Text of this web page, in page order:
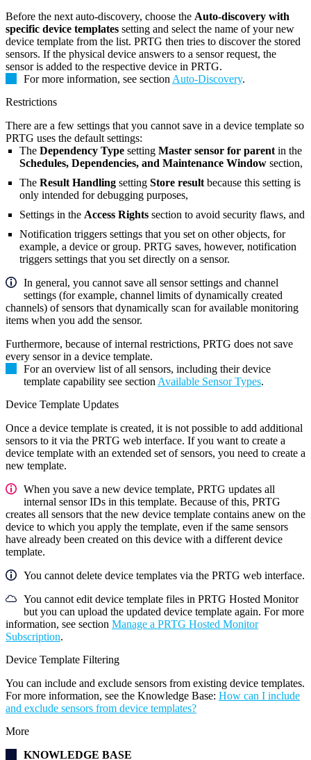
Before the next auto-discovery, choose the Auto-discovery with
specific device templates setting and select the name of your new
device template from the list. PRTG then tries to discover the stored
sensors. If the physical device answers to a sensor request, the
sensor is added to the respective device in PRTG.
For more information, see section Auto-Discovery.
Restrictions
There are a few settings that you cannot save in a device template so
PRTG uses the default settings:
The Dependency Type setting Master sensor for parent in the
Schedules, Dependencies, and Maintenance Window section,
The Result Handling setting Store result because this setting is
only intended for debugging purposes,
Settings in the Access Rights section to avoid security flaws, and
Notification triggers settings that you set on other objects, for
example, a device or group. PRTG saves, however, notification
triggers settings that you set directly on a sensor.
In general, you cannot save all sensor settings and channel
settings (for example, channel limits of dynamically created
channels) of sensors that dynamically scan for available monitoring
items when you add the sensor.
Furthermore, because of internal restrictions, PRTG does not save
every sensor in a device template.
For an overview list of all sensors, including their device
template capability see section Available Sensor Types.
Device Template Updates
Once a device template is created, it is not possible to add additional
sensors to it via the PRTG web interface. If you want to create a
device template with an extended set of sensors, you need to create a
new template.
When you save a new device template, PRTG updates all
internal sensor IDs in this template. Because of this, PRTG
creates all sensors that the new device template contains anew on the
device to which you apply the template, even if the same sensors
have already been created on this device with a different device
template.
You cannot delete device templates via the PRTG web interface.
You cannot edit device template files in PRTG Hosted Monitor
but you can upload the updated device template again. For more
information, see section Manage a PRTG Hosted Monitor
Subscription.
Device Template Filtering
You can include and exclude sensors from existing device templates.
For more information, see the Knowledge Base: How can I include
and exclude sensors from device templates?
More
KNOWLEDGE BASE